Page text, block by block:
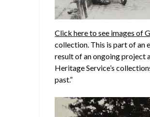
Click here to see images of
collection. This is part of an
result of an ongoing project
Heritage Service’s
past.”